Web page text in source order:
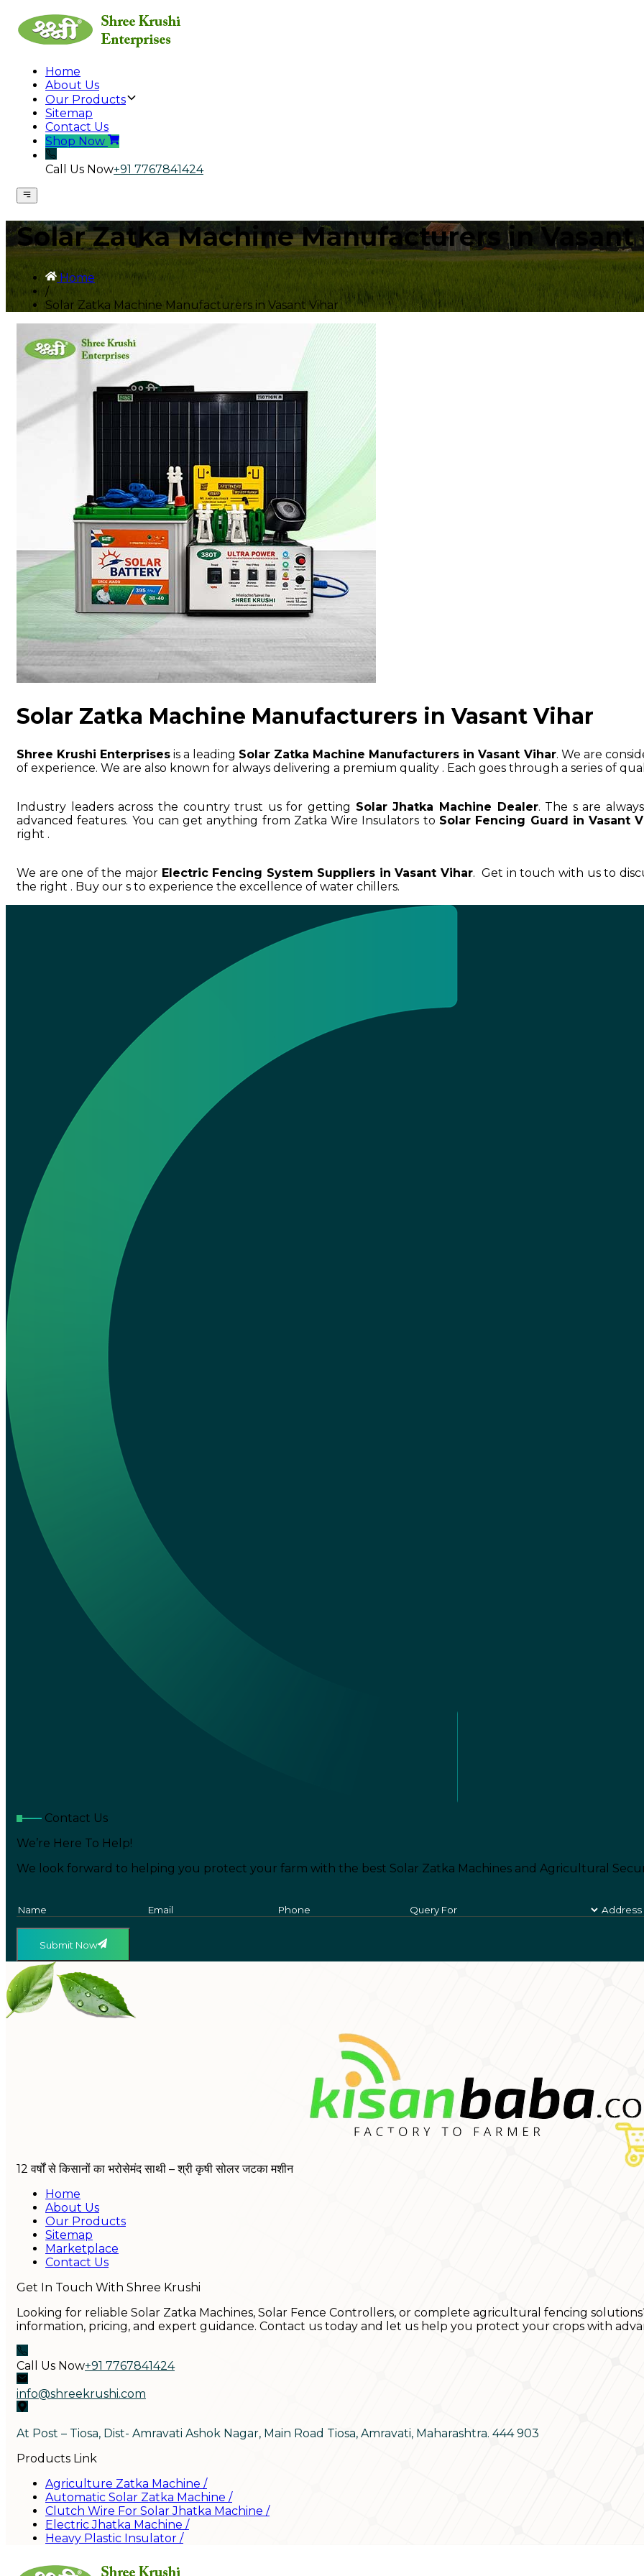
Home
About Us
Our Products
Sitemap
Contact Us
Shop Now
Call Us Now+91 7767841424
Solar Zatka Machine Manufacturers in Vasant
Home
/
Solar Zatka Machine Manufacturers in Vasant Vihar
Solar Zatka Machine Manufacturers in Vasant Vihar
Shree Krushi Enterprises is a leading Solar Zatka Machine Manufacturers in Vasant Vihar. We are
of experience. We are also known for always delivering a premium quality . Each goes through a series of
Industry leaders across the country trust us for getting Solar Jhatka Machine Dealer. The s are
advanced features. You can get anything from Zatka Wire Insulators to Solar Fencing Guard in Vasant
right .
We are one of the major Electric Fencing System Suppliers in Vasant Vihar. Get in touch with us to
the right . Buy our s to experience the excellence of water chillers.
Contact Us
We’re Here To Help!
We look forward to helping you protect your farm with the best Solar Zatka Machines and Agricultural
Submit Now
12 वर्षों से किसानों का भरोसेमंद साथी – श्री कृषी सोलर जटका मशीन
Home
About Us
Our Products
Sitemap
Marketplace
Contact Us
Get In Touch With Shree Krushi
Looking for reliable Solar Zatka Machines, Solar Fence Controllers, or complete agricultural fencing
information, pricing, and expert guidance. Contact us today and let us help you protect your crops with
Call Us Now+91 7767841424
info@shreekrushi.com
At Post – Tiosa, Dist- Amravati Ashok Nagar, Main Road Tiosa, Amravati, Maharashtra. 444 903
Products Link
Agriculture Zatka Machine /
Automatic Solar Zatka Machine /
Clutch Wire For Solar Jhatka Machine /
Electric Jhatka Machine /
Heavy Plastic Insulator /